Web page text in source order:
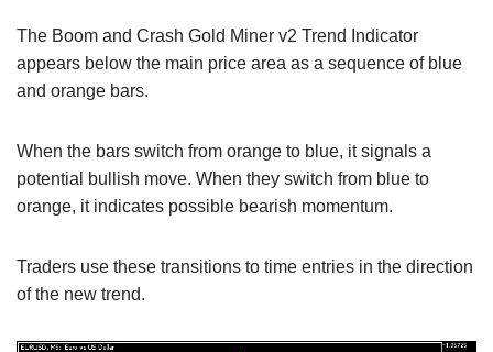
The Boom and Crash Gold Miner v2 Trend Indicator
appears below the main price area as a sequence of blue
and orange bars.
When the bars switch from orange to blue, it signals a
potential bullish move. When they switch from blue to
orange, it indicates possible bearish momentum.
Traders use these transitions to time entries in the direction
of the new trend.